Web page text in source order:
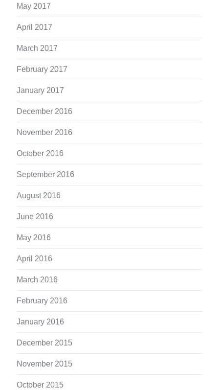
May 2017
April 2017
March 2017
February 2017
January 2017
December 2016
November 2016
October 2016
September 2016
August 2016
June 2016
May 2016
April 2016
March 2016
February 2016
January 2016
December 2015
November 2015
October 2015